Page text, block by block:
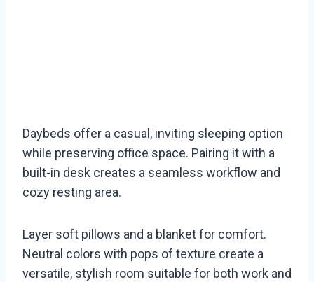
Daybeds offer a casual, inviting sleeping option
while preserving office space. Pairing it with a
built-in desk creates a seamless workflow and
cozy resting area.
Layer soft pillows and a blanket for comfort.
Neutral colors with pops of texture create a
versatile, stylish room suitable for both work and